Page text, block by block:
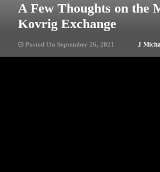
A Few Thoughts on the
Kovrig Exchange
Posted On September 26, 2021 J